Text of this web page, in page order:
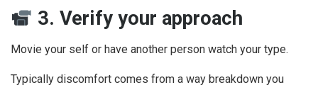
3. Verify your approach
Movie your self or have another person watch your type.
Typically discomfort comes from a way breakdown you